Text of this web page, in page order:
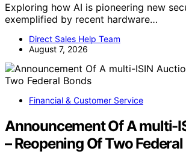
Exploring how AI is pioneering new
exemplified by recent hardware…
Direct Sales Help Team
August 7, 2026
Financial & Customer Service
Announcement Of A multi-
– Reopening Of Two